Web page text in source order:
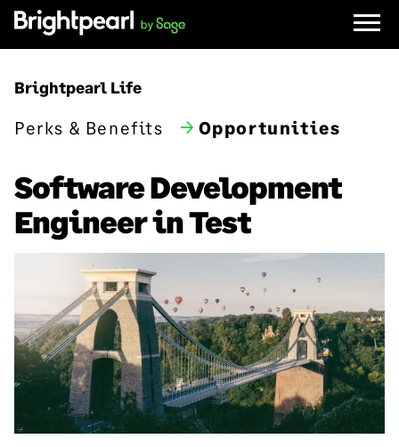
Skip
content
Brightpearl Life
Perks & Benefits Opportunities
Software Development
Engineer in Test